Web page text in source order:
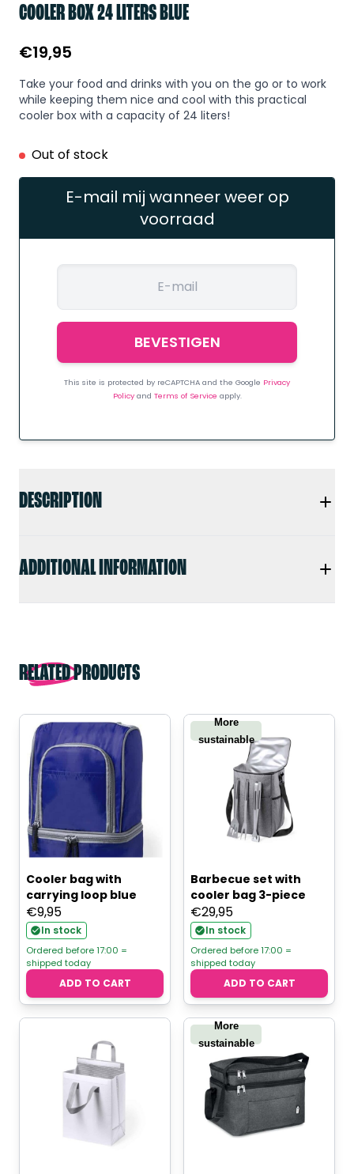
DESCRIPTION
ADDITIONAL INFORMATION
COOLER BOX 24 LITERS BLUE
€19,95
Take your food and drinks with you on the go or to work
while keeping them nice and cool with this practical
cooler box with a capacity of 24 liters!
Out of stock
E-mail mij wanneer weer op
voorraad
This site is protected by reCAPTCHA and the Google Privacy
Policy and Terms of Service apply.
RELATED PRODUCTS
Cooler bag with
carrying loop blue
€9,95
In stock
Ordered before 17:00 =
shipped today
ADD TO CART
More
sustainable
Barbecue set with
cooler bag 3-piece
€29,95
In stock
Ordered before 17:00 =
shipped today
ADD TO CART
More
sustainable